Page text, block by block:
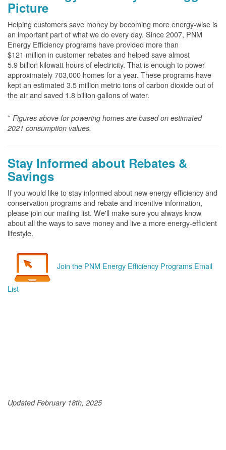
Picture
Helping customers save money by becoming more energy-wise is
an important part of what we do every day. Since 2007, PNM
Energy Efficiency programs have provided more than
$121 million in customer rebates and helped save almost
5.9 billion kilowatt hours of electricity. That is enough to power
approximately 703,000 homes for a year. These programs have
kept an estimated 3.5 million metric tons of carbon dioxide out of
the air and saved 1.8 billion gallons of water.
* Figures above for powering homes are based on estimated
2021 consumption values.
Stay Informed about Rebates &
Savings
If you would like to stay informed about new energy efficiency and
conservation programs and rebate and incentive information,
please join our mailing list. We'll make sure you always know
about all the ways to save money and live a more energy-efficient
lifestyle.
Join the PNM Energy Efficiency Programs Email
List
Updated February 18th, 2025